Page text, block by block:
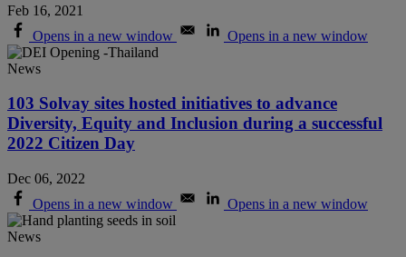
Feb 16, 2021
Opens in a new window
Opens in a new window
News
103 Solvay sites hosted initiatives to advance
Diversity, Equity and Inclusion during a successful
2022 Citizen Day
Dec 06, 2022
Opens in a new window
Opens in a new window
News